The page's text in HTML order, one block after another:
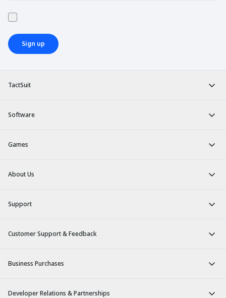
TactSuit
Software
Games
About Us
Support
Customer Support & Feedback
Business Purchases
Developer Relations & Partnerships
Sign up